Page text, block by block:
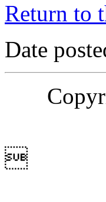
Return to
Date
